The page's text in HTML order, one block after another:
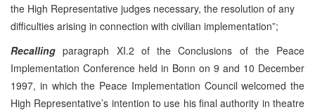
the High Representative judges necessary, the resolution of any
difficulties arising in connection with civilian implementation”;
Recalling paragraph XI.2 of the Conclusions of the Peace
Implementation Conference held in Bonn on 9 and 10 December
1997, in which the Peace Implementation Council welcomed the
High Representative’s intention to use his final authority in theatre